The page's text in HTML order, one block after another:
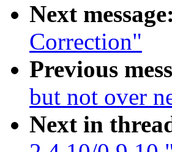
Next message:
Correction"
Previous
but not over
Next in